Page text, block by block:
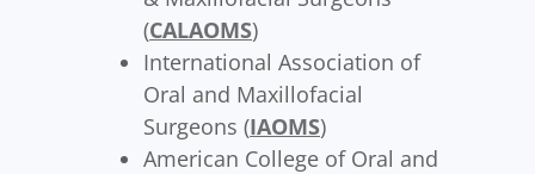
(CALAOMS)
International Association of
Oral and Maxillofacial
Surgeons (IAOMS)
American College of Oral and